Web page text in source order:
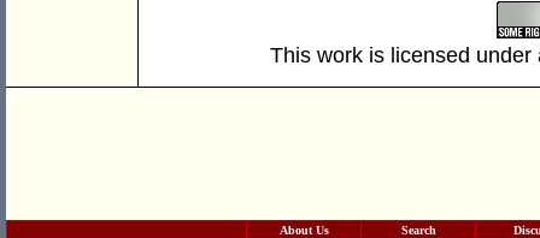
This work is licensed
About Us Search